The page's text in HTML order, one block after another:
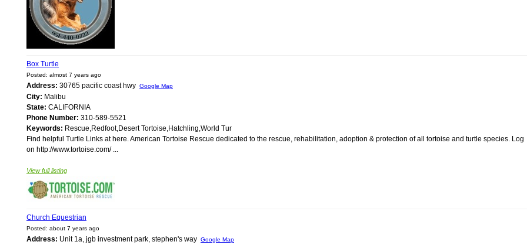
Box Turtle
Posted: almost 7 years ago
Address: 30765 pacific coast hwy Google Map
City: Malibu
State: CALIFORNIA
Phone Number: 310-589-5521
Keywords: Rescue,Redfoot,Desert Tortoise,Hatchling,World Tur
Find helpful Turtle Links at here. American Tortoise Rescue dedicated to the rescue, rehabilitation, adoption & protection of all tortoise and turtle species. Log
on http://www.tortoise.com/ ...
View full listing
Church Equestrian
Posted: about 7 years ago
Address: Unit 1a, jgb investment park, stephen's way Google Map